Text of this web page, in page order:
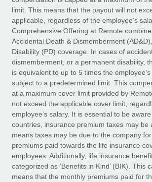
Device management
Provision and track IT devices
Entity setup
Establish compliant entities fast
Mobility & Relocation
Relocate employees with ease
Benefits
Manage employee benefits with ease
Impact BambooHR customers can now hire
global employees right inside the platform
Learn More
eCommerce SMB saves $60,000
centralising Payroll with Remote
At a glance In the dynamic and challenging
eCommerce, optimising payroll is crucial as
Learn More
BLOG
Global Payroll
EOR & PEO
Contractor Management
Compliance
Taxes
Work visas & permits
Changelog
Explore the blog
limit. This means that the payout will not
applicable, regardless of the employee’s
Comprehensive Offering at Remote
Accidental Death & Dismemberment
Disability (PD) coverage. In cases of
dismemberment, or a permanent disability,
is equivalent to up to 5 times the employee’s
subject to a predetermined limit. This
at a maximum cover limit provided by
not exceed the applicable cover limit,
employee’s salary. It is essential to be
countries, insurance premium taxes may be
means taxes may be due to the company
premiums paid towards the life insurance
employees. Additionally, life insurance
categorized as ‘Benefits in Kind’ (BIK). This
means that the monthly premiums paid for